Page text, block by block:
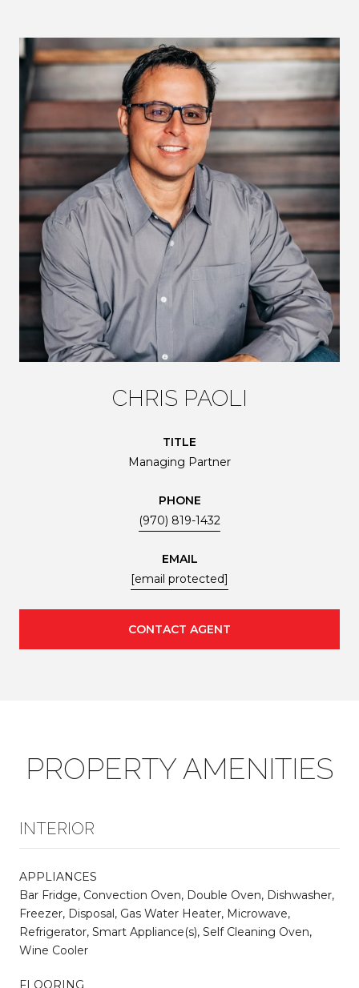
CHRIS PAOLI
TITLE
Managing Partner
PHONE
(970) 819-1432
EMAIL
[email protected]
CONTACT AGENT
PROPERTY AMENITIES
INTERIOR
APPLIANCES
Bar Fridge, Convection Oven, Double Oven, Dishwasher,
Freezer, Disposal, Gas Water Heater, Microwave,
Refrigerator, Smart Appliance(s), Self Cleaning Oven,
Wine Cooler
FLOORING